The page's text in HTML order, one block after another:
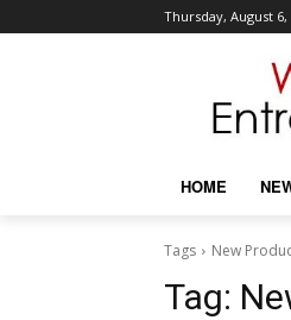
Thursday, August 6,
HOME
Tags New
Tag: